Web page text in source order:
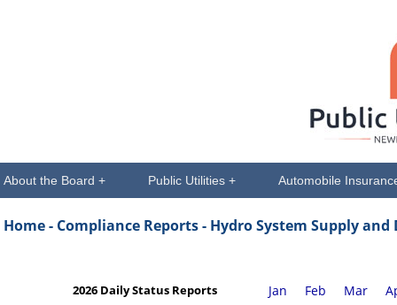
About the Board + Public Utilities + Automobile
Home - Compliance Reports - Hydro System Supply
2026 Daily Status Reports Jan Feb Mar